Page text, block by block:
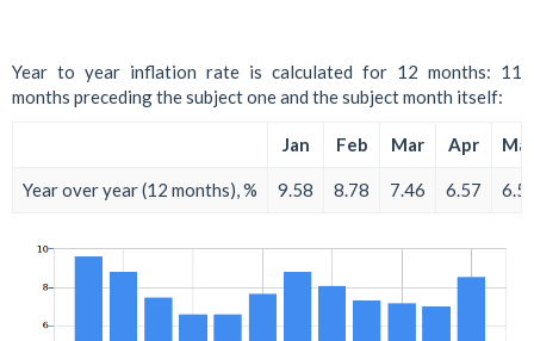
Year to year inflation rate is calculated for 12 months: 11
months preceding the subject one and the subject month itself:
Jan Feb Mar Apr
Year over year (12 months), % 9.58 8.78 7.46 6.57